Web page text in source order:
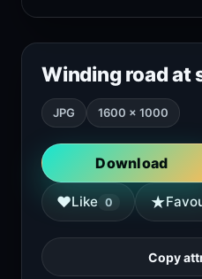
Winding road at
JPG 1600 × 1000
Download
♥Like 0 ★
Copy